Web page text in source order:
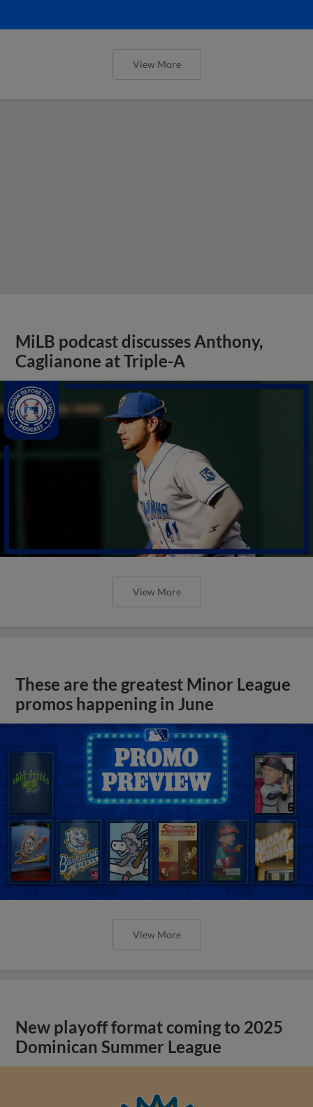
View More
MiLB podcast discusses Anthony,
Caglianone at Triple-A
View More
These are the greatest Minor League
promos happening in June
View More
New playoff format coming to 2025
Dominican Summer League